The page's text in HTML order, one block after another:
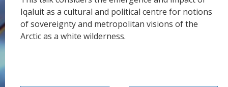
Iqaluit as a cultural and political centre for notions
of sovereignty and metropolitan visions of the
Arctic as a white wilderness.